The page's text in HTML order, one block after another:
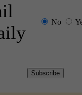
No